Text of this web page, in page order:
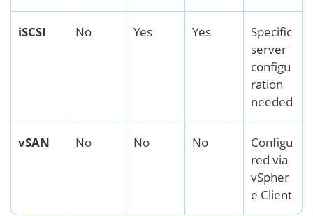
iSCSI No Yes Yes
Specific
server
configu
ration
needed
vSAN No No No
Configu
red via
vSpher
e Client